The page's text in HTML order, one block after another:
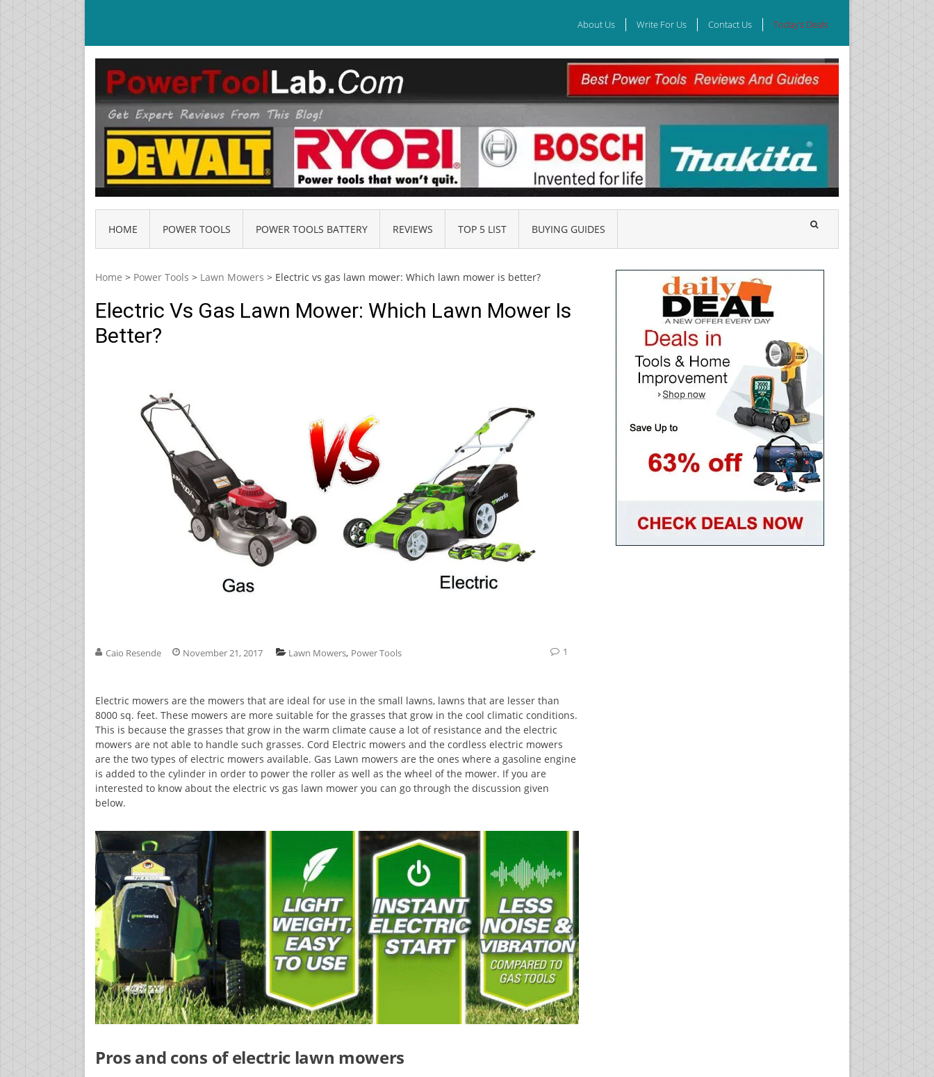
About Us Write For Us Contact Us Today’s Deals
HOME POWER TOOLS POWER TOOLS BATTERY REVIEWS TOP 5 LIST BUYING GUIDES
Home > Power Tools > Lawn Mowers > Electric vs gas lawn mower: Which lawn mower is better?
Electric Vs Gas Lawn Mower: Which Lawn Mower Is
Better?
Caio Resende November 21, 2017 Lawn Mowers, Power Tools 1
Electric mowers are the mowers that are ideal for use in the small lawns, lawns that are lesser than
8000 sq. feet. These mowers are more suitable for the grasses that grow in the cool climatic conditions.
This is because the grasses that grow in the warm climate cause a lot of resistance and the electric
mowers are not able to handle such grasses. Cord Electric mowers and the cordless electric mowers
are the two types of electric mowers available. Gas Lawn mowers are the ones where a gasoline engine
is added to the cylinder in order to power the roller as well as the wheel of the mower. If you are
interested to know about the electric vs gas lawn mower you can go through the discussion given
below.
Pros and cons of electric lawn mowers